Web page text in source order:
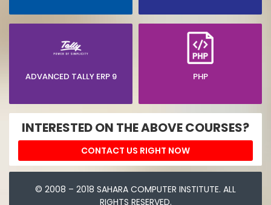
ADVANCED TALLY ERP 9 PHP
INTERESTED ON THE ABOVE COURSES?
CONTACT US RIGHT NOW
© 2008 – 2018 SAHARA COMPUTER INSTITUTE. ALL
RIGHTS RESERVED.